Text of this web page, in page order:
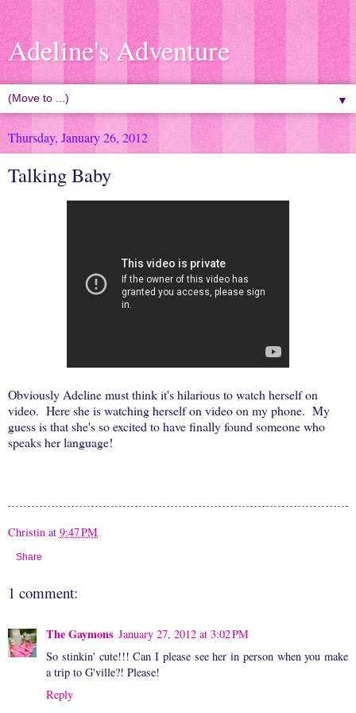
Adeline's Adventure
▼
Thursday, January 26, 2012
Talking Baby
Obviously Adeline must think it's hilarious to watch herself on
video. Here she is watching herself on video on my phone. My
guess is that she's so excited to have finally found someone who
speaks her language!
Christin at 9:47 PM
Share
1 comment:
The Gaymons January 27, 2012 at 3:02 PM
So stinkin' cute!!! Can I please see her in person when you make
a trip to G'ville?! Please!
Reply